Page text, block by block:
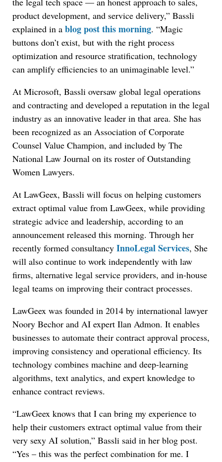
product development, and service delivery,” Bassli
explained in a blog post this morning. “Magic
buttons don’t exist, but with the right process
optimization and resource stratification, technology
can amplify efficiencies to an unimaginable level.”
At Microsoft, Bassli oversaw global legal operations
and contracting and developed a reputation in the legal
industry as an innovative leader in that area. She has
been recognized as an Association of Corporate
Counsel Value Champion, and included by The
National Law Journal on its roster of Outstanding
Women Lawyers.
At LawGeex, Bassli will focus on helping customers
extract optimal value from LawGeex, while providing
strategic advice and leadership, according to an
announcement released this morning. Through her
recently formed consultancy InnoLegal Services, She
will also continue to work independently with law
firms, alternative legal service providers, and in-house
legal teams on improving their contract processes.
LawGeex was founded in 2014 by international lawyer
Noory Bechor and AI expert Ilan Admon. It enables
businesses to automate their contract approval process,
improving consistency and operational efficiency. Its
technology combines machine and deep-learning
algorithms, text analytics, and expert knowledge to
enhance contract reviews.
“LawGeex knows that I can bring my experience to
help their customers extract optimal value from their
very sexy AI solution,” Bassli said in her blog post.
“Yes – this was the perfect combination for me. I